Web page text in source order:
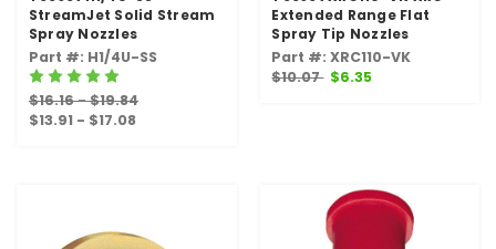
StreamJet Solid Stream
Spray Nozzles
Part #: H1/4U-SS
$16.16 - $19.84
$13.91 - $17.08
Extended Range Flat
Spray Tip Nozzles
Part #: XRC110-VK
$10.07 $6.35